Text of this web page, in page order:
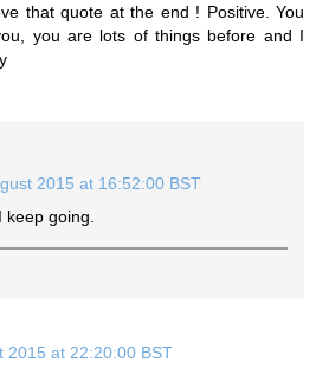
that quote at the end ! Positive. You
you are lots of things before and I
2015 at 16:52:00 BST
going.
2015 at 22:20:00 BST